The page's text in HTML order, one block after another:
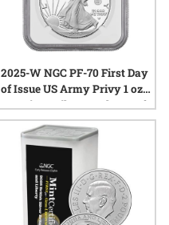
2025-W NGC PF-70 First Day
of Issue US Army Privy 1 oz
American Silver Eagle Proof
Coin - Army Label